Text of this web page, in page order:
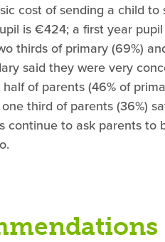
cost of sending a child
is €424; a first year
thirds of primary (69%)
said they were very
of parents (46% of
third of parents (36%)
continue to ask parents to